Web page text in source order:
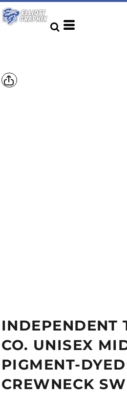
INDEPENDENT
CO. UNISEX
PIGMENT-DYED
CREWNECK